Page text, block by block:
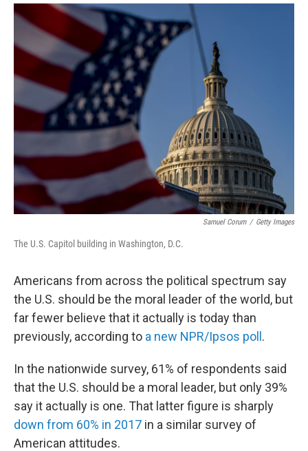
o
r
I
Samuel Corum / Getty Images
The U.S. Capitol building in Washington, D.C.
Americans from across the political spectrum say
the U.S. should be the moral leader of the world, but
far fewer believe that it actually is today than
previously, according to a new NPR/Ipsos poll .
In the nationwide survey, 61% of respondents said
that the U.S. should be a moral leader, but only 39%
say it actually is one. That latter figure is sharply
down from 60% in 2017 in a similar survey of
American attitudes.